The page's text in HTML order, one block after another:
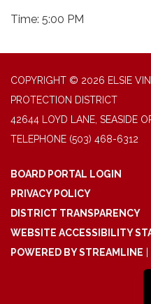
Time: 5:00 PM
COPYRIGHT © 2026 ELSIE
PROTECTION DISTRICT
42644 LOYD LANE, SEASIDE
TELEPHONE (503) 468-6312
BOARD PORTAL LOGIN
PRIVACY POLICY
DISTRICT TRANSPARENCY
WEBSITE ACCESSIBILITY
POWERED BY STREAMLINE